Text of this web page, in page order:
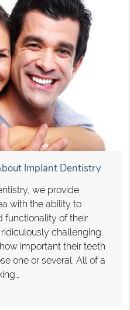
Implant Dentistry
we provide
with the ability to
functionality of their
challenging.
important their teeth
one or several. All of a